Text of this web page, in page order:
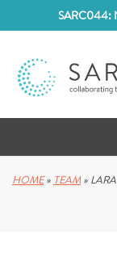
SARC044:
RESEARCH
HOME» TEAM »